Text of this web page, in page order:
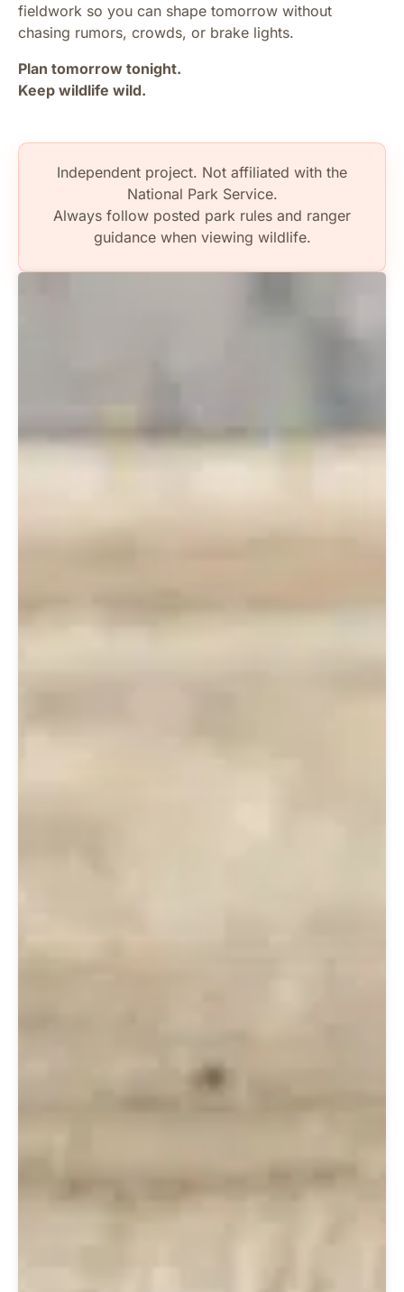
fieldwork so you can shape tomorrow without
chasing rumors, crowds, or brake lights.
Plan tomorrow tonight.
Keep wildlife wild.
Independent project. Not affiliated with the
National Park Service.
Always follow posted park rules and ranger
guidance when viewing wildlife.